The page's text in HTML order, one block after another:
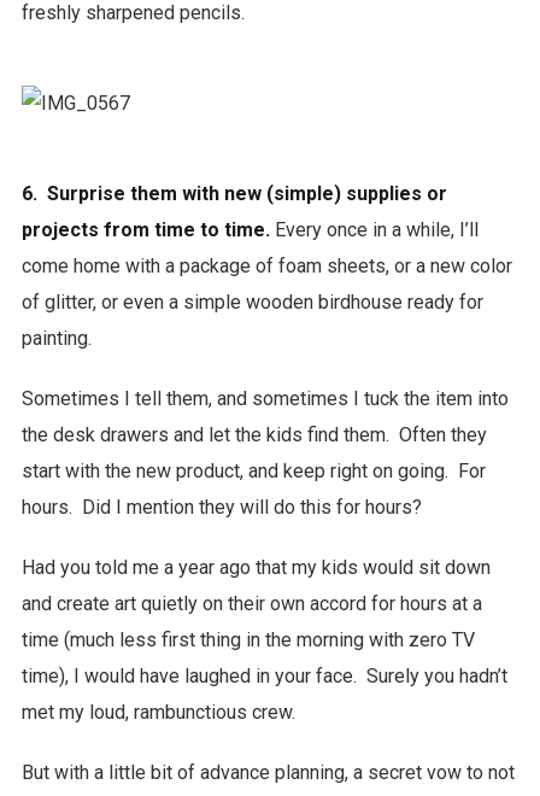
freshly sharpened pencils.
6. Surprise them with new (simple) supplies or
projects from time to time.Every once in a while, I’ll
come home with a package of foam sheets, or a new color
of glitter, or even a simple wooden birdhouse ready for
painting.
Sometimes I tell them, and sometimes I tuck the item into
the desk drawers and let the kids find them. Often they
start with the new product, and keep right on going. For
hours. Did I mention they will do this for hours?
Had you told me a year ago that my kids would sit down
and create art quietly on their own accord for hours at a
time (much less first thing in the morning with zero TV
time), I would have laughed in your face. Surely you hadn’t
met my loud, rambunctious crew.
But with a little bit of advance planning, a secret vow to not